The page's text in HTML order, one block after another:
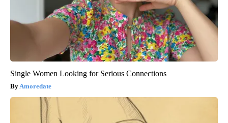
Single Women Looking for Serious Connections
Amoredate